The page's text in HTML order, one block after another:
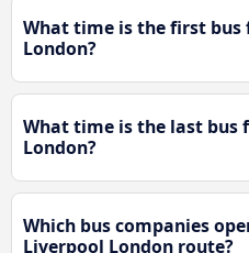
What time is the first
London?
What time is the last bus
London?
Which bus companies
Liverpool London route?